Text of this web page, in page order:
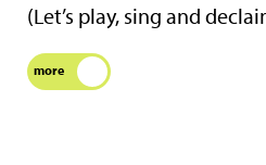
(Let’s play, sing and
more